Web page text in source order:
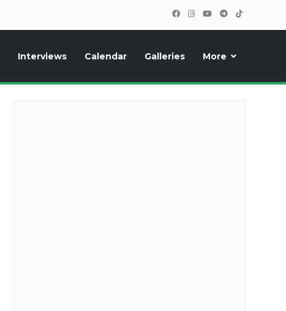
Interviews Calendar Galleries More